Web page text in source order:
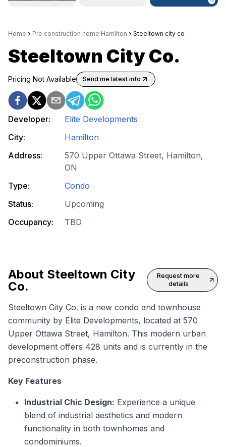
Home Pre construction home Hamilton Steeltown city co
Steeltown City Co.
Pricing Not Available Send me latest info
Developer:
Elite Developments
City:
Hamilton
Address:
570 Upper Ottawa Street, Hamilton,
ON
Type:
Condo
Status:
Upcoming
Occupancy:
TBD
About Steeltown City
Co.
Request more
details
Steeltown City Co. is a new condo and townhouse
community by Elite Developments, located at 570
Upper Ottawa Street, Hamilton. This modern urban
development offers 428 units and is currently in the
preconstruction phase.
Key Features
Industrial Chic Design: Experience a unique
blend of industrial aesthetics and modern
functionality in both townhomes and
condominiums.